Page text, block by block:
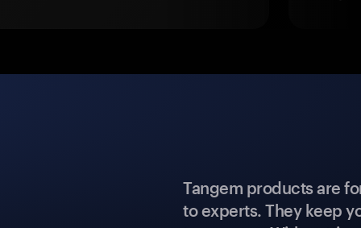
Tangem products are
to experts. They keep